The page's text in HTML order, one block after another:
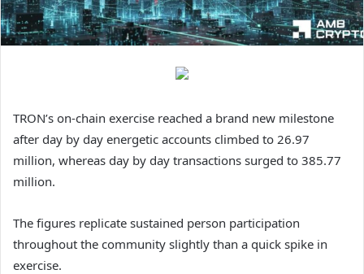
TRON’s on-chain exercise reached a brand new milestone
after day by day energetic accounts climbed to 26.97
million, whereas day by day transactions surged to 385.77
million.
The figures replicate sustained person participation
throughout the community slightly than a quick spike in
exercise.